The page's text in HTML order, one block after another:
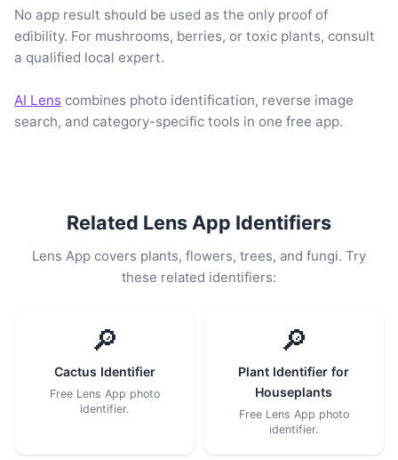
No app result should be used as the only proof of
edibility. For mushrooms, berries, or toxic plants, consult
a qualified local expert.
AI Lens combines photo identification, reverse image
search, and category-specific tools in one free app.
Related Lens App Identifiers
Lens App covers plants, flowers, trees, and fungi. Try
these related identifiers:
🔎
Cactus Identifier
Free Lens App photo
identifier.
🔎
Plant Identifier for
Houseplants
Free Lens App photo
identifier.